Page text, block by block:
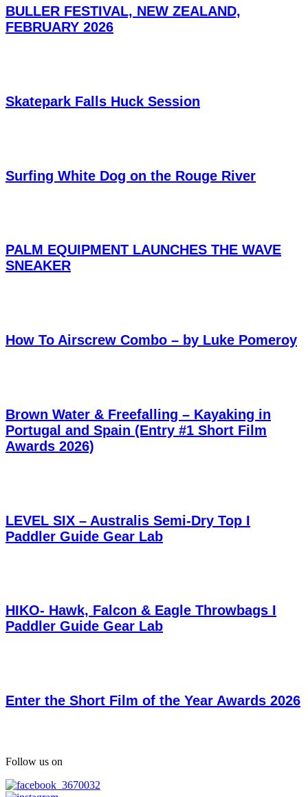
BULLER FESTIVAL, NEW ZEALAND,
FEBRUARY 2026
Skatepark Falls Huck Session
Surfing White Dog on the Rouge River
PALM EQUIPMENT LAUNCHES THE WAVE
SNEAKER
How To Airscrew Combo – by Luke Pomeroy
Brown Water & Freefalling – Kayaking in
Portugal and Spain (Entry #1 Short Film
Awards 2026)
LEVEL SIX – Australis Semi-Dry Top I
Paddler Guide Gear Lab
HIKO- Hawk, Falcon & Eagle Throwbags I
Paddler Guide Gear Lab
Enter the Short Film of the Year Awards 2026
Follow us on